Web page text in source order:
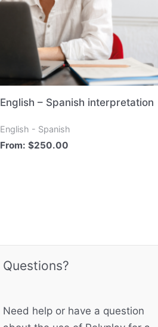
English – Spanish interpretation
English - Spanish
From:$250.00
Questions?
Need help or have a question